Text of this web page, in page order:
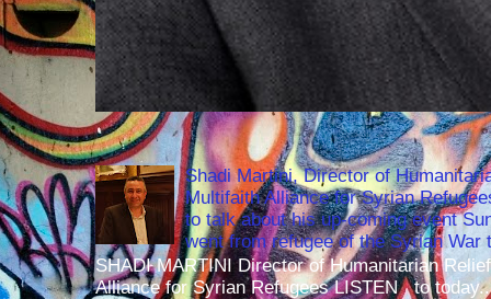
Shadi Martini, Director of
Multifaith Alliance for Syrian
to talk about his up-coming event
went from refugee of the Syrian
SHADI MARTINI Director of Humanitarian
Alliance for Syrian Refugees LISTEN to